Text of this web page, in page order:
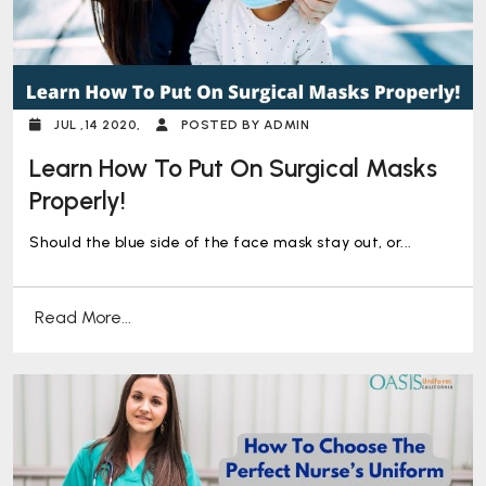
JUL ,14 2020, POSTED BY ADMIN
Learn How To Put On Surgical Masks
Properly!
Should the blue side of the face mask stay out, or...
Read More...